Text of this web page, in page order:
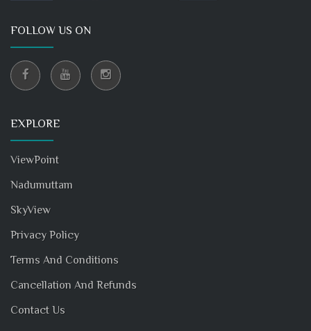
FOLLOW US ON
EXPLORE
ViewPoint
Nadumuttam
SkyView
Privacy Policy
Terms And Conditions
Cancellation And Refunds
Contact Us